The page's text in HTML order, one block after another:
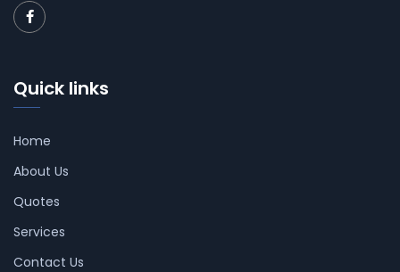
Quick links
Home
About Us
Quotes
Services
Contact Us